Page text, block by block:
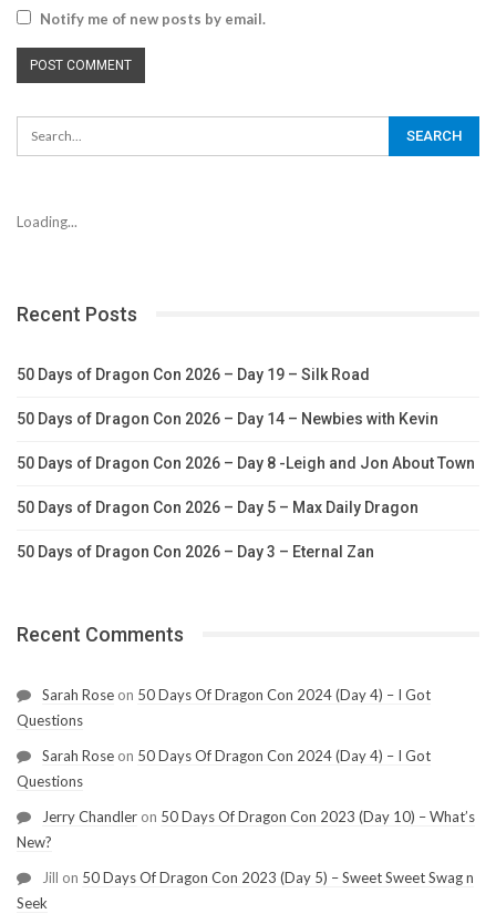
Notify me of new posts by email.
Loading...
Recent Posts
50 Days of Dragon Con 2026 – Day 19 – Silk Road
50 Days of Dragon Con 2026 – Day 14 – Newbies with Kevin
50 Days of Dragon Con 2026 – Day 8 -Leigh and Jon About Town
50 Days of Dragon Con 2026 – Day 5 – Max Daily Dragon
50 Days of Dragon Con 2026 – Day 3 – Eternal Zan
Recent Comments
Sarah Rose on 50 Days Of Dragon Con 2024 (Day 4) – I Got
Questions
Sarah Rose on 50 Days Of Dragon Con 2024 (Day 4) – I Got
Questions
Jerry Chandler on 50 Days Of Dragon Con 2023 (Day 10) – What’s
New?
Jill on 50 Days Of Dragon Con 2023 (Day 5) – Sweet Sweet Swag n
Seek